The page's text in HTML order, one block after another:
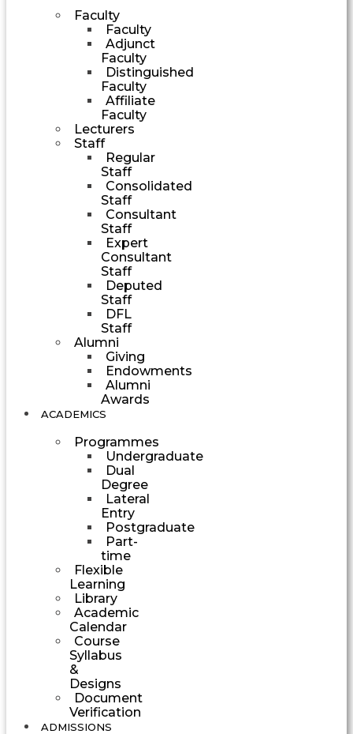
Faculty
Faculty
Adjunct
Faculty
Distinguished
Faculty
Affiliate
Faculty
Lecturers
Staff
Regular
Staff
Consolidated
Staff
Consultant
Staff
Expert
Consultant
Staff
Deputed
Staff
DFL
Staff
Alumni
Giving
Endowments
Alumni
Awards
ACADEMICS
Programmes
Undergraduate
Dual
Degree
Lateral
Entry
Postgraduate
Part-
time
Flexible
Learning
Library
Academic
Calendar
Course
Syllabus
&
Designs
Document
Verification
ADMISSIONS